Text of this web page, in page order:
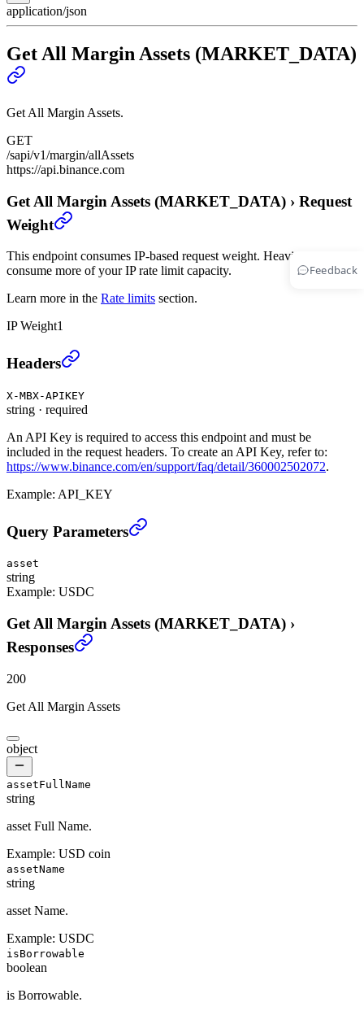
Feedback
application/json
Get All Margin Assets (MARKET_DATA)
Get All Margin Assets.
GET
/sapi/v1/margin/allAssets
https://api.binance.com
Get All Margin Assets (MARKET_DATA) › Request
Weight
This endpoint consumes IP-based request weight. Heavier endpoints
consume more of your IP rate limit capacity.
Learn more in the Rate limits section.
IP Weight1
Get All Margin Assets (MARKET_DATA)
Headers
X-MBX-APIKEY
string · required
An API Key is required to access this endpoint and must be
included in the request headers. To create an API Key, refer to:
https://www.binance.com/en/support/faq/detail/360002502072.
Example: API_KEY
Get All Margin Assets (MARKET_DATA)
Query Parameters
asset
string
Example: USDC
Get All Margin Assets (MARKET_DATA) ›
Responses
200
Get All Margin Assets
object
assetFullName
string
asset Full Name.
Example: USD coin
assetName
string
asset Name.
Example: USDC
isBorrowable
boolean
is Borrowable.